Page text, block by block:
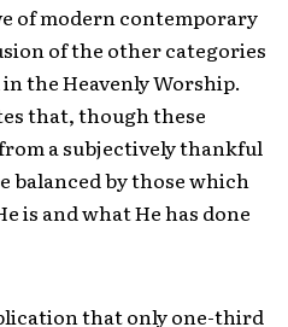
of modern contemporary
of the other categories
the Heavenly Worship.
that, though these
a subjectively thankful
balanced by those which
is and what He has done
that only one-third